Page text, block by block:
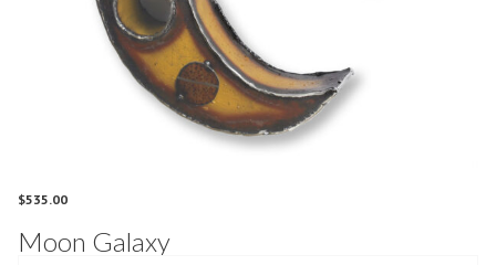
$535.00
Moon Galaxy